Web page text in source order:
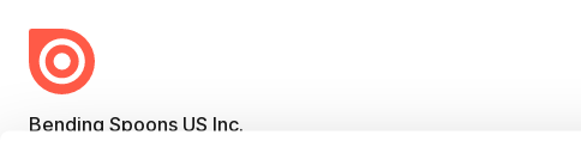
Bending Spoons US Inc.